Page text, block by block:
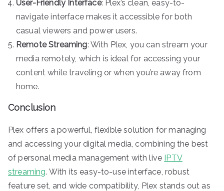
User-Friendly Interface: Plex’s clean, easy-to-
navigate interface makes it accessible for both
casual viewers and power users.
Remote Streaming: With Plex, you can stream your
media remotely, which is ideal for accessing your
content while traveling or when you’re away from
home.
Conclusion
Plex offers a powerful, flexible solution for managing
and accessing your digital media, combining the best
of personal media management with live IPTV
streaming. With its easy-to-use interface, robust
feature set, and wide compatibility, Plex stands out as